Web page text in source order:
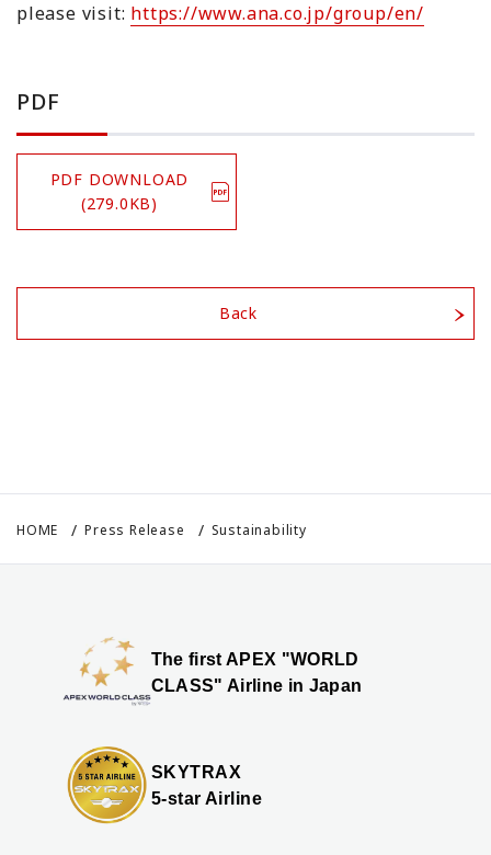
please visit: https://www.ana.co.jp/group/en/
PDF
PDF DOWNLOAD
(279.0KB)
Back
HOME Press Release Sustainability
The first APEX "WORLD
CLASS" Airline in Japan
SKYTRAX
5-star Airline